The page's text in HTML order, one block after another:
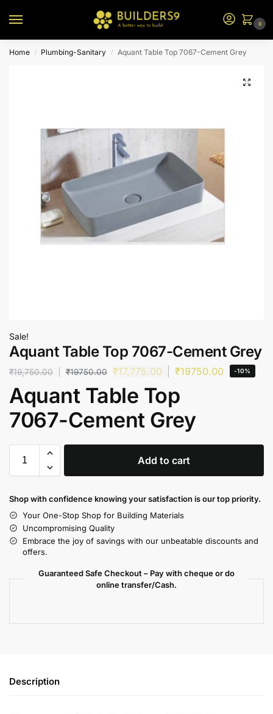
0
Home / Plumbing-Sanitary / Aquant Table Top 7067-Cement Grey
Sale!
Aquant Table Top 7067-Cement Grey
₹19,750.00 ₹19750.00 ₹17,775.00 ₹19750.00 -10%
Aquant Table Top
7067-Cement Grey
Add to cart
Shop with confidence knowing your satisfaction is our top priority.
Your One-Stop Shop for Building Materials
Uncompromising Quality
Embrace the joy of savings with our unbeatable discounts and
offers.
Guaranteed Safe Checkout – Pay with cheque or do
online transfer/Cash.
Description